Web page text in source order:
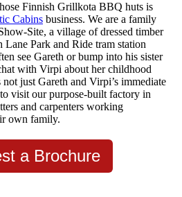
Finnish Grillkota BBQ huts is
Cabins business. We are a family
Site, a village of dressed timber
Lane Park and Ride tram station
see Gareth or bump into his sister
with Virpi about her childhood
just Gareth and Virpi’s immediate
visit our purpose-built factory in
and carpenters working
own family.
a Brochure